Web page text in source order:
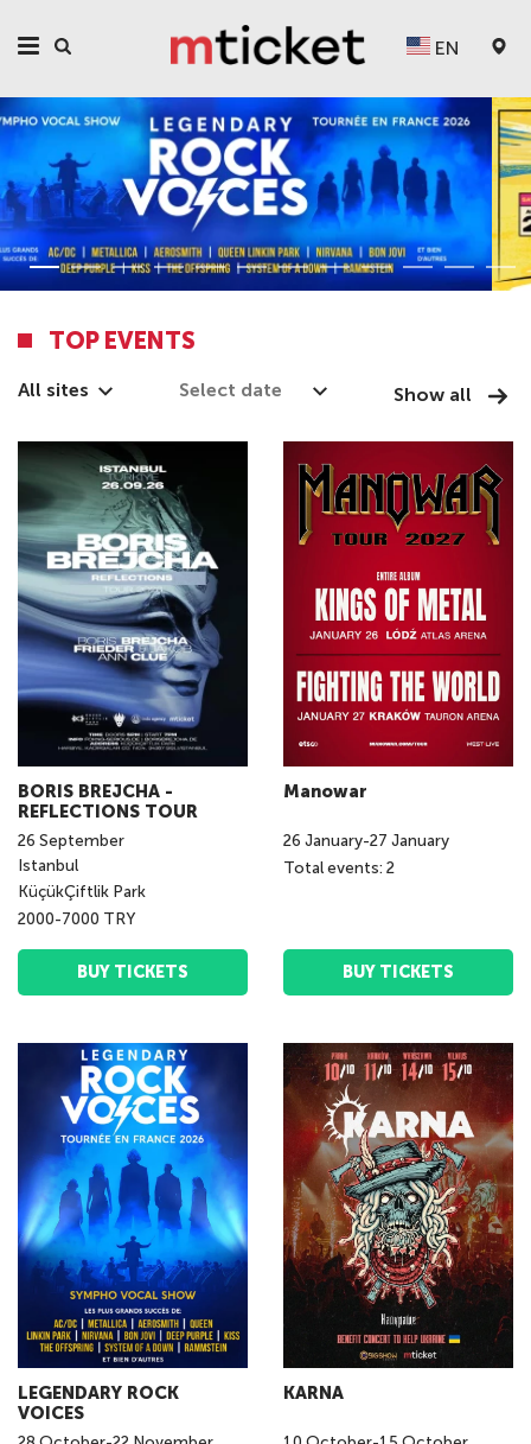
EN
TOP EVENTS
All sites Show all
BORIS BREJCHA -
REFLECTIONS TOUR
26 September
Istanbul
KüçükÇiftlik Park
2000-7000 TRY
BUY TICKETS
Manowar
26 January-27 January
Total events: 2
BUY TICKETS
LEGENDARY ROCK
VOICES
KARNA